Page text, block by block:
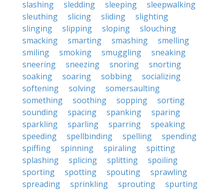
slashing
sledding sleeping
sleepwalking
sleuthing
slicing sliding
slighting
slinging
slipping sloping
slouching
smacking
smarting smashing
smelling
smiling
smoking smuggling
sneaking
sneering
sneezing snoring
snorting
soaking
soaring sobbing
socializing
softening
solving
somersaulting
something
soothing sopping
sorting
sounding
spacing spanking
sparing
sparkling
sparling sparring
speaking
speeding
spellbinding spelling
spending
spiffing
spinning spiraling
spitting
splashing
splicing splitting
spoiling
sporting
spotting spouting
sprawling
spreading
sprinkling sprouting
spurting